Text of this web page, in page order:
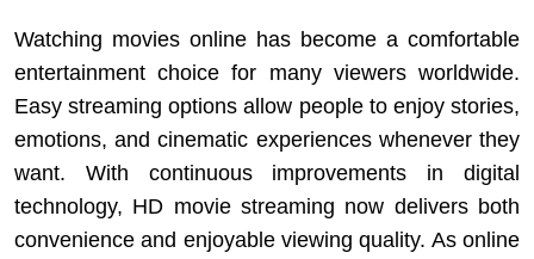
Watching movies online has become a comfortable
entertainment choice for many viewers worldwide.
Easy streaming options allow people to enjoy stories,
emotions, and cinematic experiences whenever they
want. With continuous improvements in digital
technology, HD movie streaming now delivers both
convenience and enjoyable viewing quality. As online